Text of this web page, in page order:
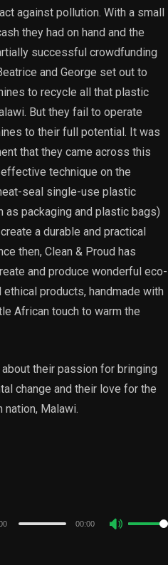
against pollution. With a small
they had on hand and the
successful crowdfunding
and George set out to
to recycle all that plastic
But they fail to operate
to their full potential. It was
that they came across this
technique on the
seal single-use plastic
as packaging and plastic bags)
a durable and practical
then, Clean & Proud has
and produce wonderful eco-
ethical products, handmade with
African touch to warm the
about their passion for bringing
change and their love for the
nation, Malawi.
00:00